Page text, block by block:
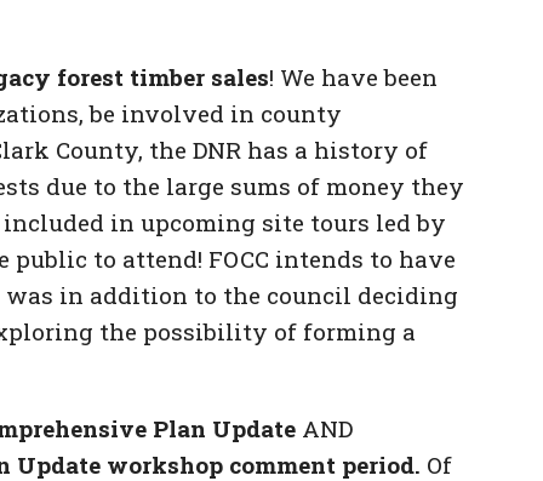
forest timber sales! We havebeen
be involved in county
County, the DNR has a history of
due to the large sums of money they
in upcoming site tours led by
to attend! FOCC intends to have
in addition to the council deciding
the possibility of forming a
Plan Update AND
Update workshop comment period. Of